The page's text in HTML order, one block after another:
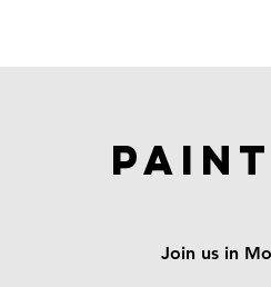
Join us in